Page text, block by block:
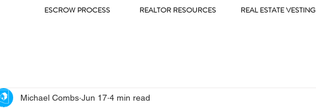
ESCROW PROCESS REALTOR RESOURCES REAL ESTATE VESTING
Michael Combs Jun 17 4 min read